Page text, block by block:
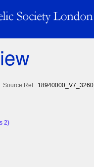
Source Ref: 18940000_V7_3260
2)